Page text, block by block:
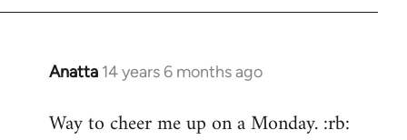
Anatta 14 years 6 months ago
In
to
Way to cheer me up on a Monday. :rb: